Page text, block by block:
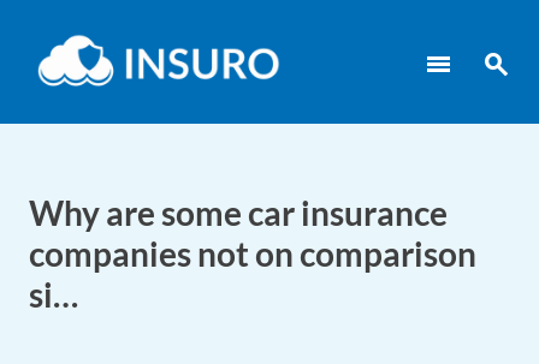
menu search
Why are some car insurance
companies not on comparison
si…